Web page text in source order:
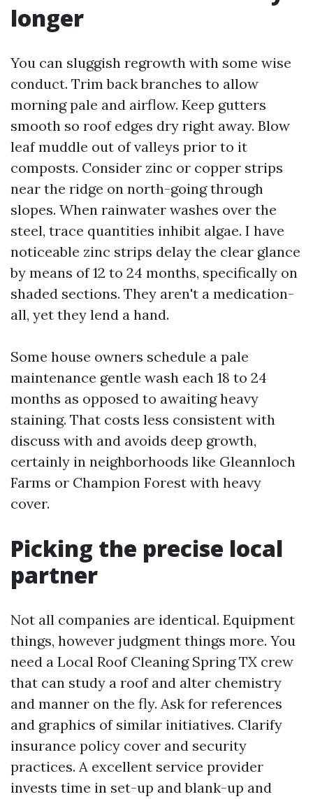
longer
You can sluggish regrowth with some wise
conduct. Trim back branches to allow
morning pale and airflow. Keep gutters
smooth so roof edges dry right away. Blow
leaf muddle out of valleys prior to it
composts. Consider zinc or copper strips
near the ridge on north-going through
slopes. When rainwater washes over the
steel, trace quantities inhibit algae. I have
noticeable zinc strips delay the clear glance
by means of 12 to 24 months, specifically on
shaded sections. They aren't a medication-
all, yet they lend a hand.
Some house owners schedule a pale
maintenance gentle wash each 18 to 24
months as opposed to awaiting heavy
staining. That costs less consistent with
discuss with and avoids deep growth,
certainly in neighborhoods like Gleannloch
Farms or Champion Forest with heavy
cover.
Picking the precise local
partner
Not all companies are identical. Equipment
things, however judgment things more. You
need a Local Roof Cleaning Spring TX crew
that can study a roof and alter chemistry
and manner on the fly. Ask for references
and graphics of similar initiatives. Clarify
insurance policy cover and security
practices. A excellent service provider
invests time in set-up and blank-up and